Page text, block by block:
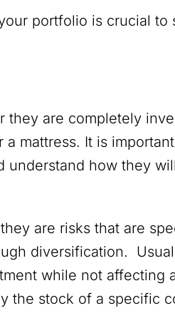
portfolio is crucial to
they are completely
mattress. It is
understand how they
are risks that are
diversification.
while not affecting
the stock of a specific